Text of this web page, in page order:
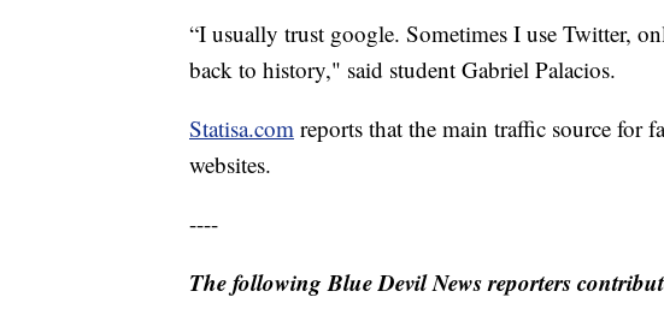
“I usually trust google. Sometimes I use Twitter,
back to history," said student Gabriel Palacios.
Statisa.com reports that the main traffic source for
websites.
----
The following Blue Devil News reporters